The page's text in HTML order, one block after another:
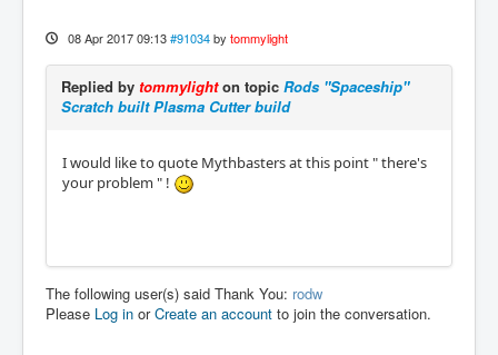
08 Apr 2017 09:13 #91034 by tommylight
Replied by tommylighton topic Rods "Spaceship"
Scratch built Plasma Cutter build
I would like to quote Mythbasters at this point " there's
your problem " !
The following user(s) said Thank You: rodw
Please Log in orCreate an account to join the conversation.